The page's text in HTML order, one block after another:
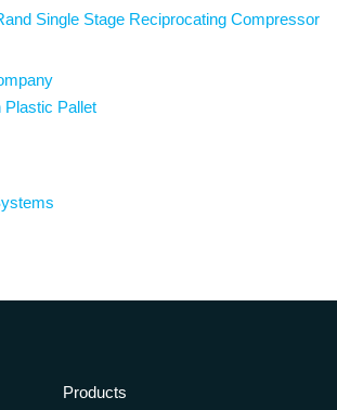
Single Stage Reciprocating Compressor
Plastic Pallet
Products